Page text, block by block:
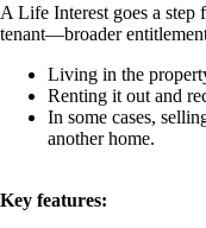
A Life Interest goes a
tenant—broader
Living in the
Renting it out and
In some cases,
another home.
Key features: